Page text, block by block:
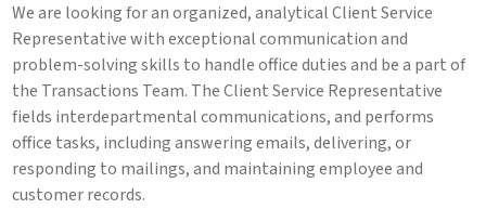
We are looking for an organized, analytical Client Service
Representative with exceptional communication and
problem-solving skills to handle office duties and be a part of
the Transactions Team. The Client Service Representative
fields interdepartmental communications, and performs
office tasks, including answering emails, delivering, or
responding to mailings, and maintaining employee and
customer records.